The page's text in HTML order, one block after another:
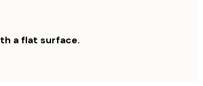
a flat surface.